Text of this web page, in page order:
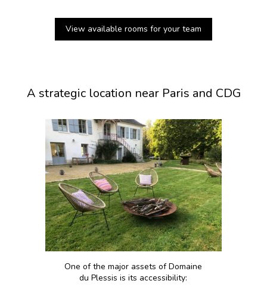
View available rooms for your team
A strategic location near Paris and CDG
One of the major assets of Domaine
du Plessis is its accessibility: